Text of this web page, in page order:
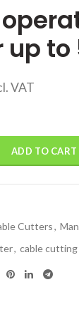
up to
VAT
ADD TO CART
Cutters,
, cable cutting